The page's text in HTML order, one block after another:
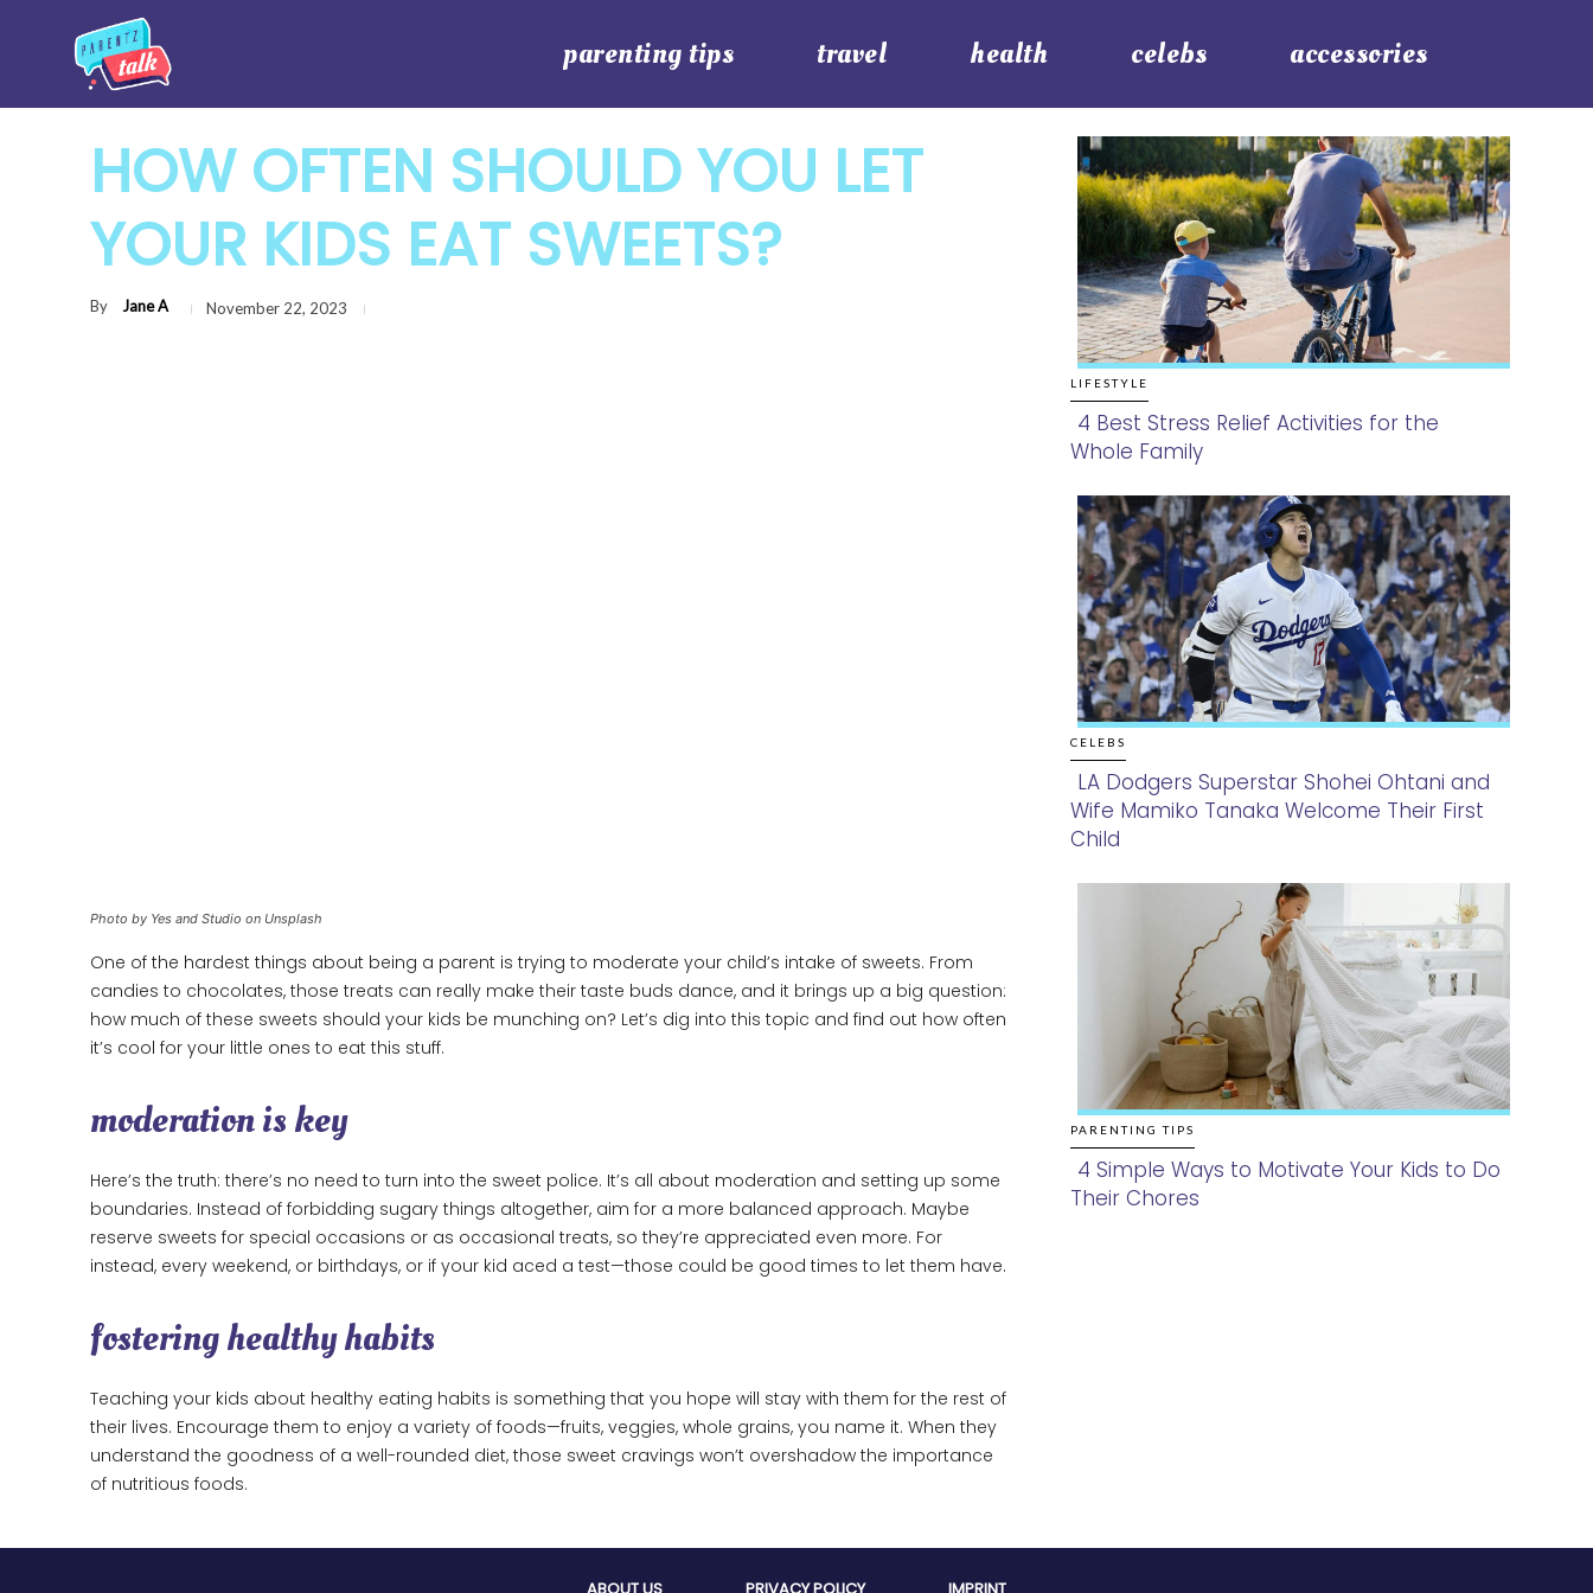
parenting tips travel health celebs accessories
HOW OFTEN SHOULD YOU LET
YOUR KIDS EAT SWEETS?
By Jane A November 22, 2023
Photo by Yes and Studio on Unsplash
One of the hardest things about being a parent is trying to moderate your child’s intake of sweets. From
candies to chocolates, those treats can really make their taste buds dance, and it brings up a big question:
how much of these sweets should your kids be munching on? Let’s dig into this topic and find out how often
it’s cool for your little ones to eat this stuff.
moderation is key
Here’s the truth: there’s no need to turn into the sweet police. It’s all about moderation and setting up some
boundaries. Instead of forbidding sugary things altogether, aim for a more balanced approach. Maybe
reserve sweets for special occasions or as occasional treats, so they’re appreciated even more. For
instead, every weekend, or birthdays, or if your kid aced a test—those could be good times to let them have.
fostering healthy habits
Teaching your kids about healthy eating habits is something that you hope will stay with them for the rest of
their lives. Encourage them to enjoy a variety of foods—fruits, veggies, whole grains, you name it. When they
understand the goodness of a well-rounded diet, those sweet cravings won’t overshadow the importance
of nutritious foods.
LIFESTYLE
Section
Heading
4 Best Stress Relief Activities for the
Whole Family
CELEBS
Section
LA Dodgers Superstar Shohei Ohtani and
Wife Mamiko Tanaka Welcome Their First
Child
PARENTING TIPS
Section
4 Simple Ways to Motivate Your Kids to Do
Their Chores